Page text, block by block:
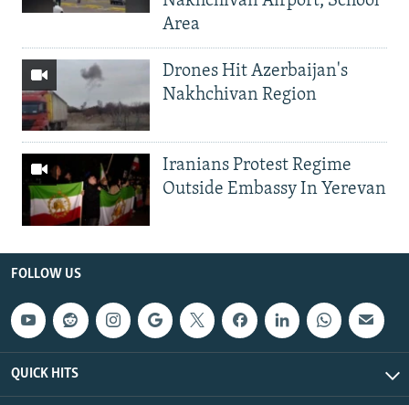
Area
Drones Hit Azerbaijan's
Nakhchivan Region
Iranians Protest Regime
Outside Embassy In Yerevan
FOLLOW US
QUICK HITS